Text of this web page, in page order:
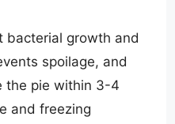
bacterial growth and
spoilage, and
the pie within 3-4
and freezing